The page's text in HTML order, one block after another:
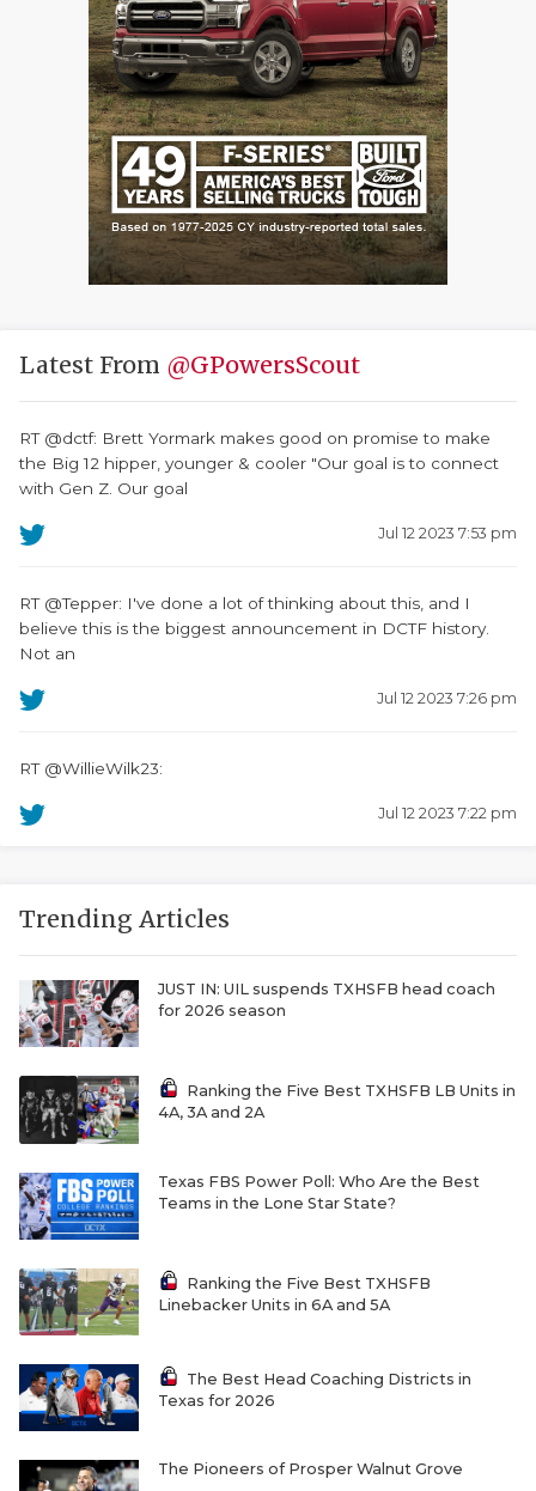
Latest From @GPowersScout
RT @dctf: Brett Yormark makes good on promise to make
the Big 12 hipper, younger & cooler "Our goal is to connect
with Gen Z. Our goal
Jul 12 2023 7:53 pm
RT @Tepper: I've done a lot of thinking about this, and I
believe this is the biggest announcement in DCTF history.
Not an
Jul 12 2023 7:26 pm
RT @WillieWilk23:
Jul 12 2023 7:22 pm
Trending Articles
JUST IN: UIL suspends TXHSFB head coach
for 2026 season
Ranking the Five Best TXHSFB LB Units in
4A, 3A and 2A
Texas FBS Power Poll: Who Are the Best
Teams in the Lone Star State?
Ranking the Five Best TXHSFB
Linebacker Units in 6A and 5A
The Best Head Coaching Districts in
Texas for 2026
The Pioneers of Prosper Walnut Grove